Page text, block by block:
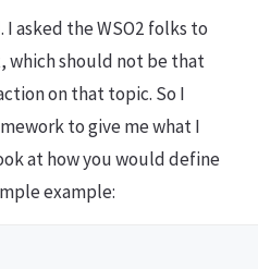
asked the WSO2 folks to
should not be that
on that topic. So I
to give me what I
at how you would define
example: